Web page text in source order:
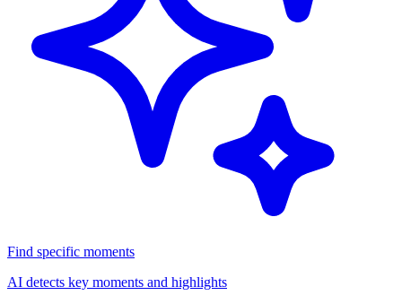
Find specific moments
AI detects key moments and highlights